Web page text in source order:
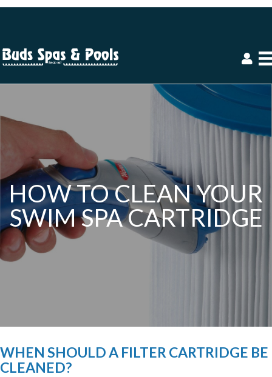
HOW TO CLEAN YOUR
SWIM SPA CARTRIDGE
WHEN SHOULD A FILTER CARTRIDGE BE
CLEANED?